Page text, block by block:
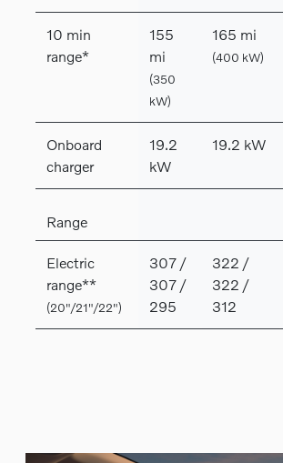
10 min
range*
155
mi
(350
kW)
165 mi
(400 kW)
Onboard
charger
19.2
kW
19.2 kW
Range
Electric
range**
(20"/21"/22")
307 /
307 /
295
322 /
322 /
312